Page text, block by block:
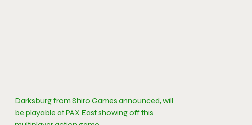
Darksburg from Shiro Games announced, will
be playable at PAX East showing off this